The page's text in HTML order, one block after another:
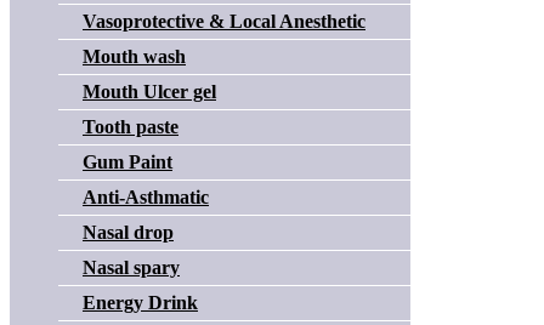
Vasoprotective & Local Anesthetic
Mouth wash
Mouth Ulcer gel
Tooth paste
Gum Paint
Anti-Asthmatic
Nasal drop
Nasal spary
Energy Drink